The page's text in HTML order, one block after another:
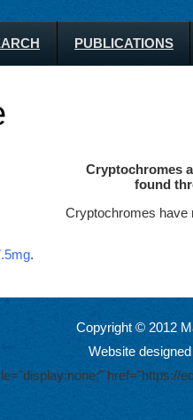
PUBLICATIONS
Cryptochromes
found
Cryptochromes have
.
Copyright © 2012
Website
href="https://